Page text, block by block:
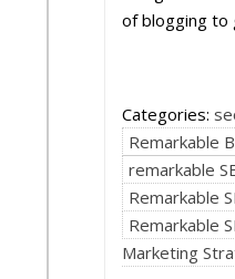
of blogging
Categories:
Remarkable
remarkable
Remarkable
Remarkable
Marketing